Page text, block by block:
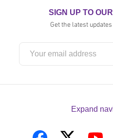
SIGN UP TO
Get the latest
Expand